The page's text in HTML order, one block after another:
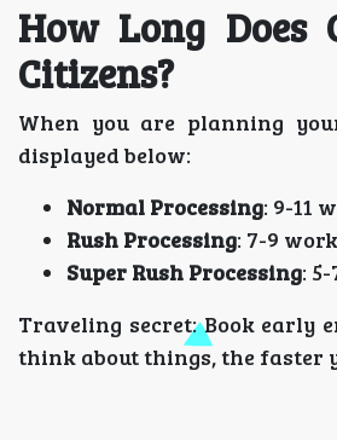
How Long Does
Citizens?
When you are planning
displayed below:
Normal Processing: 9-11
Rush Processing: 7-9
Super Rush Processing:
Traveling secret: Book early
think about things, the faster